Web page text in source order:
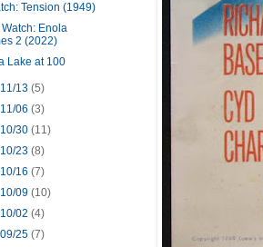
Tension (1949)
Enola
2 (2022)
Lake at 100
11/13(5)
11/06(3)
10/30(11)
10/23(8)
10/16(7)
10/09(10)
02(4)
25(7)